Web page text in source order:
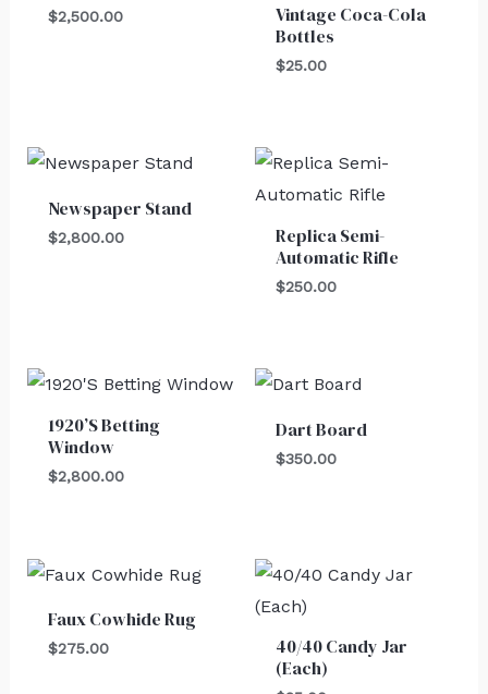
$2,500.00
Vintage Coca-Cola
Bottles
$25.00
Newspaper Stand
$2,800.00
Replica Semi-
Automatic Rifle
$250.00
1920’S Betting
Window
$2,800.00
Dart Board
$350.00
Faux Cowhide Rug
$275.00
40/40 Candy Jar
(Each)